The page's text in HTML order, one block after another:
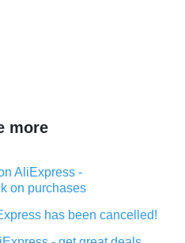
more
AliExpress -
on purchases
has been cancelled!